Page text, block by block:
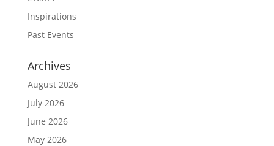
Inspirations
Past Events
Archives
August 2026
July 2026
June 2026
May 2026